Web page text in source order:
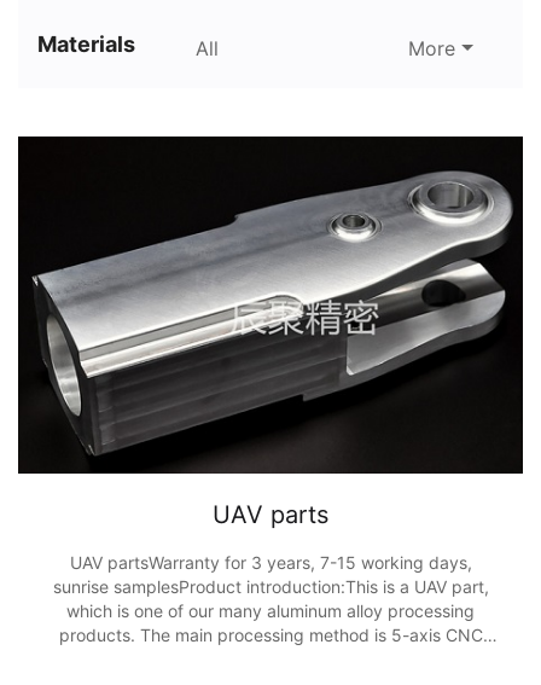
Materials All More
UAV parts
UAV partsWarranty for 3 years, 7-15 working days,
sunrise samplesProduct introduction:This is a UAV part,
which is one of our many aluminum alloy processing
products. The main processing method is 5-axis CNC